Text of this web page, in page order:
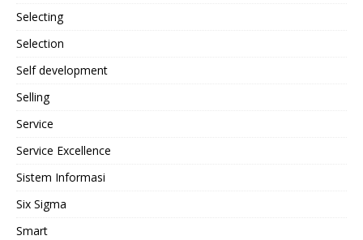
Selecting
Selection
Self development
Selling
Service
Service Excellence
Sistem Informasi
Six Sigma
Smart